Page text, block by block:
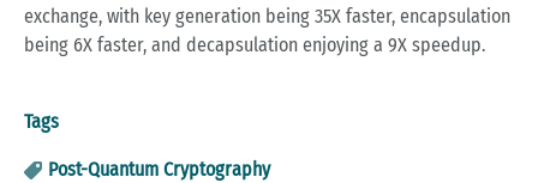
exchange, with key generation being 35X faster, encapsulation
being 6X faster, and decapsulation enjoying a 9X speedup.
Tags
Post-Quantum Cryptography